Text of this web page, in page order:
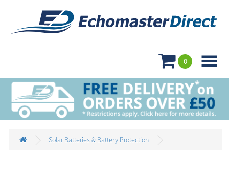
0

Solar Batteries & Battery Protection